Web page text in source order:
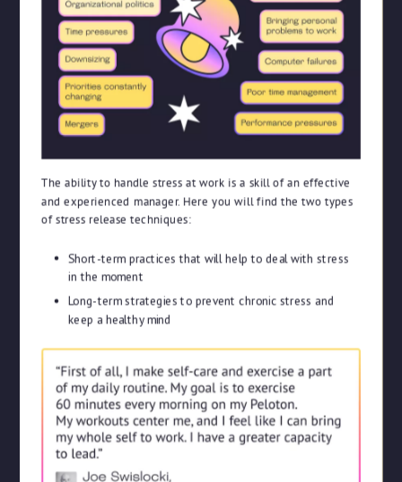
The ability to handle stress at work is a skill of an effective
and experienced manager. Here you will find the two types
of stress release techniques:
Short-term practices that will help to deal with stress
in the moment
Long-term strategies to prevent chronic stress and
keep a healthy mind